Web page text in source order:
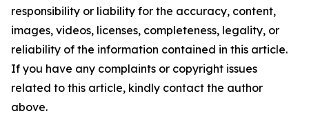
responsibility or liability for the accuracy, content,
images, videos, licenses, completeness, legality, or
reliability of the information contained in this article.
If you have any complaints or copyright issues
related to this article, kindly contact the author
above.